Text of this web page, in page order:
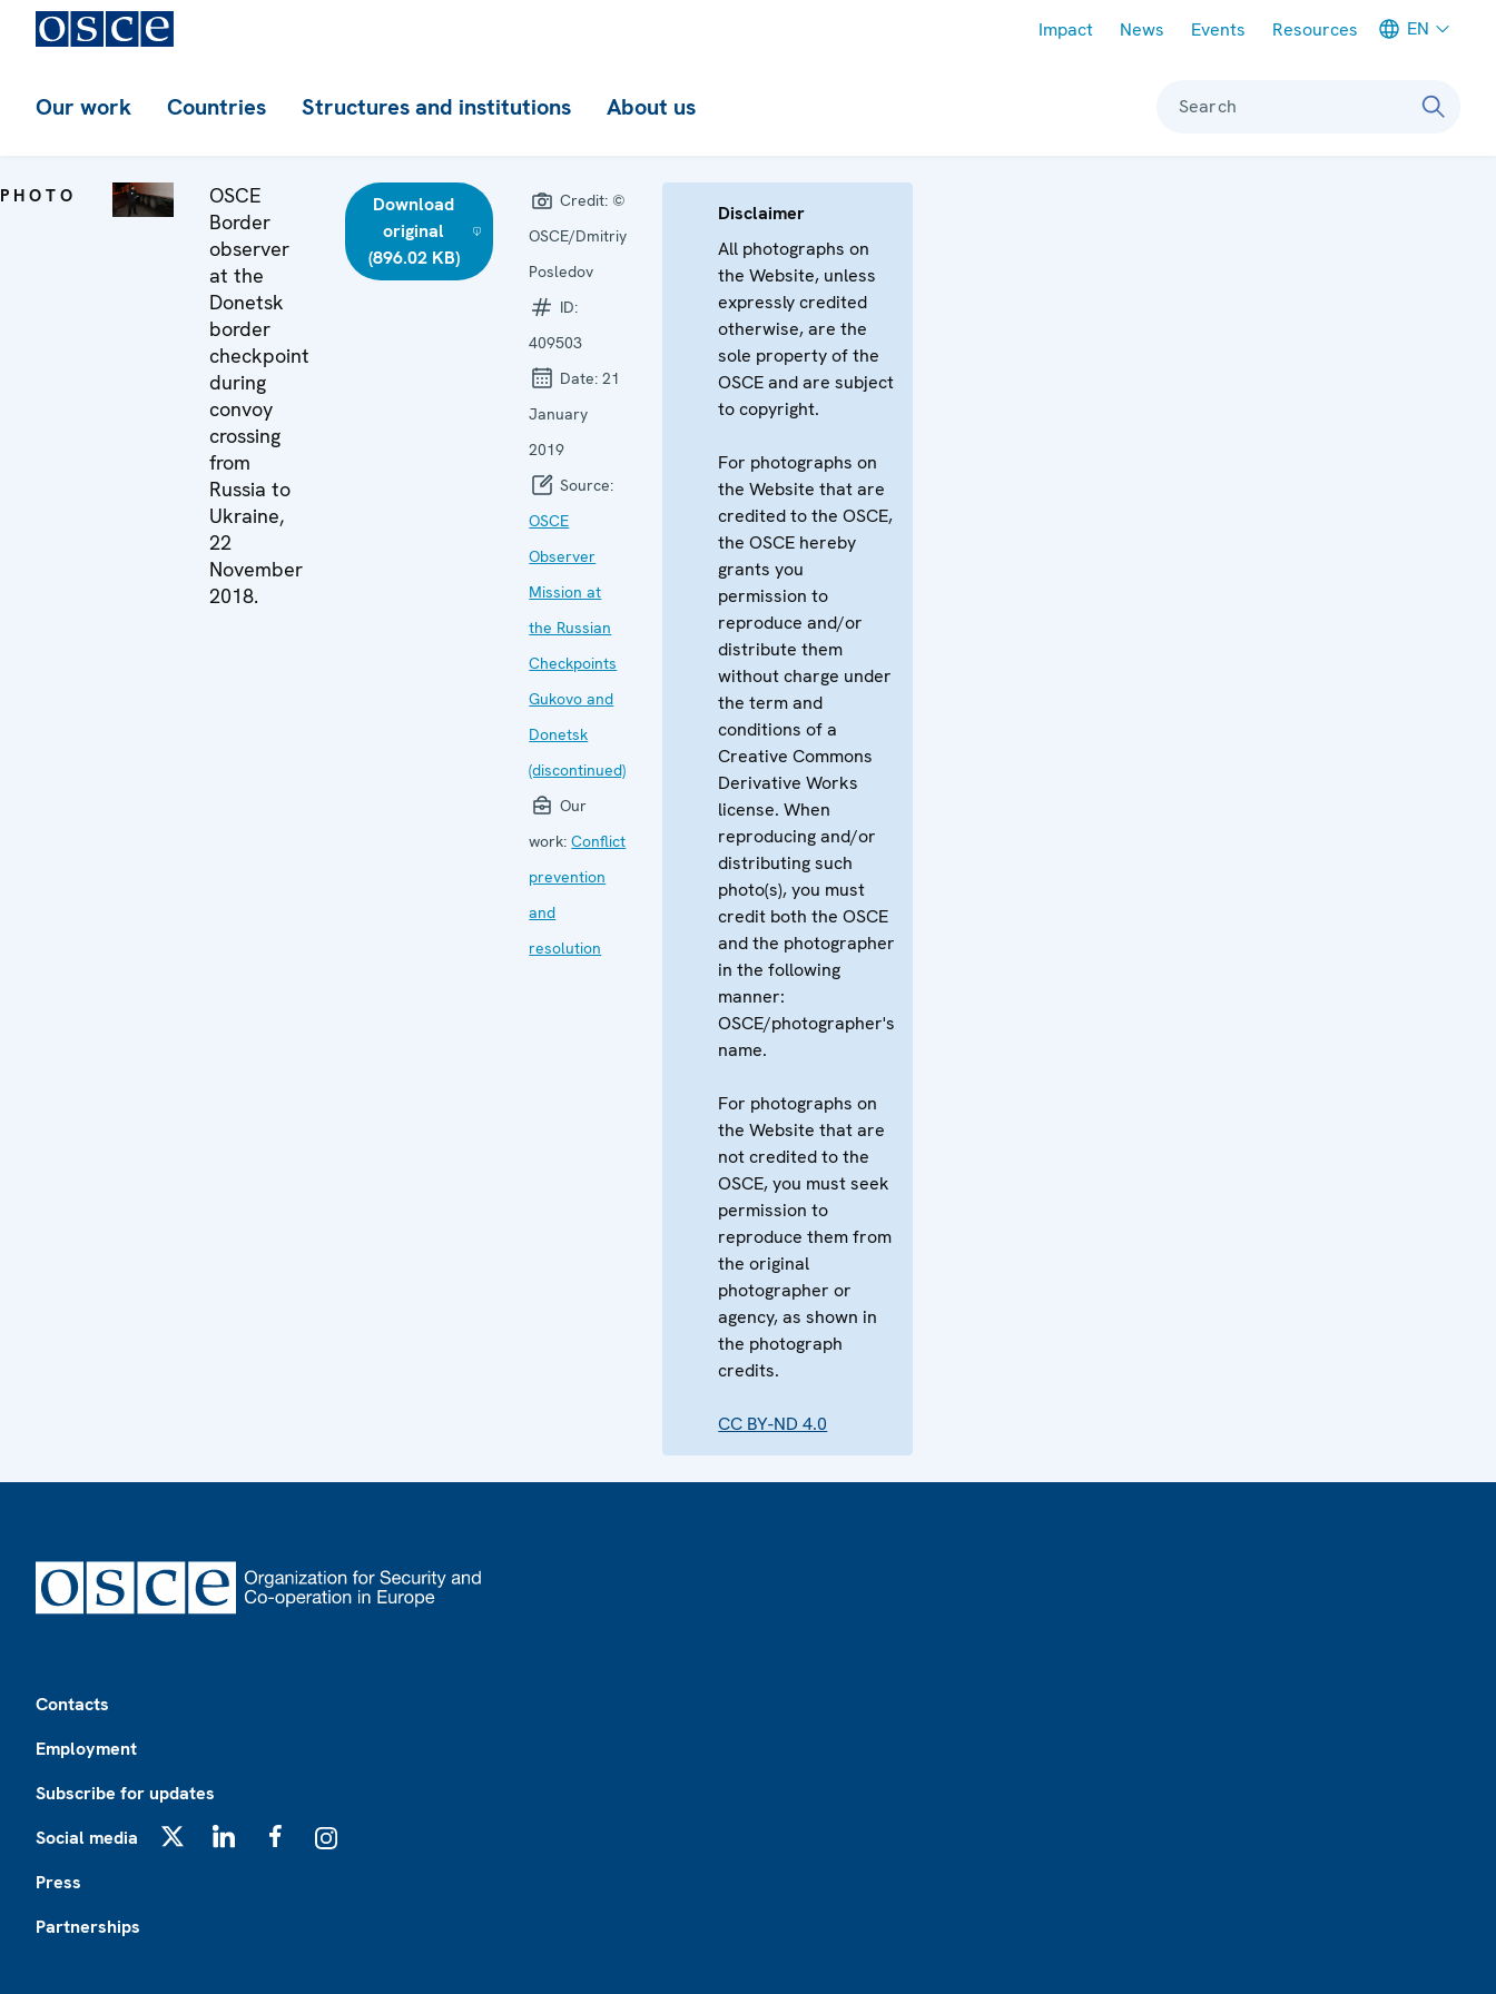
Impact News Events Resources EN
Our work Countries Structures and institutions About us Search
PHOTO
OSCE
Border
observer
at the
Donetsk
border
checkpoint
during
convoy
crossing
from
Russia to
Ukraine,
22
November
2018.
Download
original
(896.02 KB)
Credit: ©
OSCE/Dmitriy
Posledov
ID:
409503
Date:21
January
2019
Source:
OSCE
Observer
Mission at
the Russian
Checkpoints
Gukovo and
Donetsk
(discontinued)
Our
work:Conflict
prevention
and
resolution
Disclaimer
All photographs on
the Website, unless
expressly credited
otherwise, are the
sole property of the
OSCE and are subject
to copyright.
For photographs on
the Website that are
credited to the OSCE,
the OSCE hereby
grants you
permission to
reproduce and/or
distribute them
without charge under
the term and
conditions of a
Creative Commons
Derivative Works
license. When
reproducing and/or
distributing such
photo(s), you must
credit both the OSCE
and the photographer
in the following
manner:
OSCE/photographer's
name.
For photographs on
the Website that are
not credited to the
OSCE, you must seek
permission to
reproduce them from
the original
photographer or
agency, as shown in
the photograph
credits.
CC BY-ND 4.0
Contacts
Employment
Subscribe for updates
Social media
Press
Partnerships